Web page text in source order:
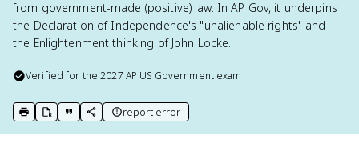
from government-made (positive) law. In AP Gov, it underpins
the Declaration of Independence's "unalienable rights" and
the Enlightenment thinking of John Locke.
Verified for the2027 AP US Governmentexam
print key term
export to Google Doc
copy citation
copy link to this page
report error